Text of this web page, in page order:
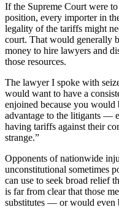
If the Supreme Court were
position, every importer in
legality of the tariffs might
court. That would generally
money to hire lawyers and
those resources.
The lawyer I spoke with
would want to have a
enjoined because you
advantage to the litigants —
having tariffs against their
strange.”
Opponents of nationwide
unconstitutional sometimes
can use to seek broad relief
is far from clear that those
substitutes — or would even